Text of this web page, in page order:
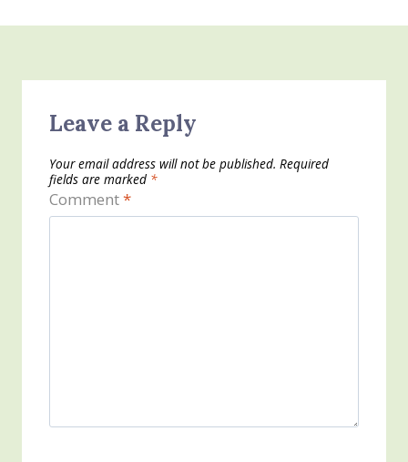
Leave a Reply
Your email address will not be published. Required
fields are marked *
Comment*